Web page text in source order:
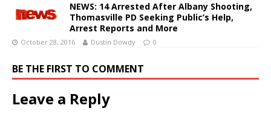
NEWS: 14 Arrested After Albany Shooting,
Thomasville PD Seeking Public’s Help,
Arrest Reports and More
October 28, 2016 Dustin Dowdy 0
BE THE FIRST TO COMMENT
Leave a Reply